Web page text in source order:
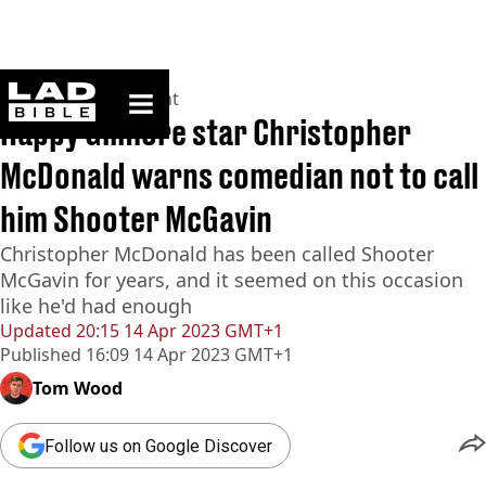
ladbible homepage
Home>Entertainment
Updated 20:15 14 Apr 2023 GMT+1
Published 16:09 14 Apr 2023 GMT+1
Happy Gilmore star Christopher
McDonald warns comedian not to call
him Shooter McGavin
Christopher McDonald has been called Shooter
McGavin for years, and it seemed on this occasion
like he'd had enough
Tom Wood
Follow us on Google Discover